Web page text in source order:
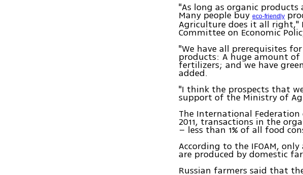
"As long as organic
Many people buyeco-friendly
Agriculture does it all right,"
Committee on Economic
"We have all prerequisites
products: A huge amount
fertilizers; and we have
added.
"I think the prospects that
support of the Ministry of
The International
2011, transactions in the
– less than 1% of all food
According to the IFOAM,
are produced by domestic
Russian farmers said that